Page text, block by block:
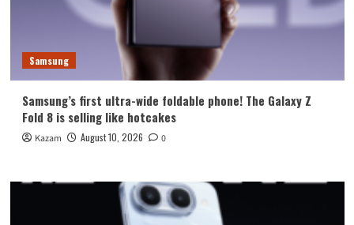
Samsung
Samsung’s first ultra-wide foldable phone! The Galaxy Z
Fold 8 is selling like hotcakes
Kazam August 10, 2026 0